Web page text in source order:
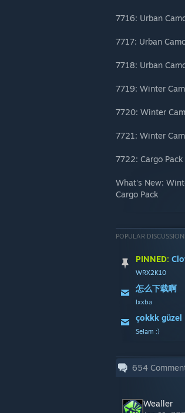
7716: Urban
7717: Urban
7718: Urban
7719: Winter
7720: Winter
7721: Winter
7722: Cargo Pack
What's New:
Cargo Pack
POPULAR
PINNED:
WRX2K10
怎么下载啊
lxxba
çokkk güzel
Selam :)
654
Wealler